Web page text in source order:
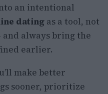
an intentional
dating as a tool, not
always bring the
earlier.
make better
sooner, prioritize